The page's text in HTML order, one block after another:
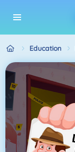
Education